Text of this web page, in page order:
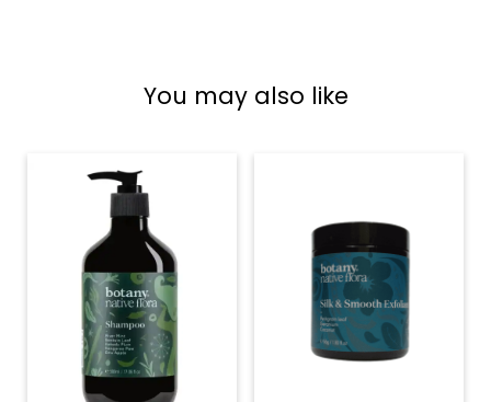
You may also like